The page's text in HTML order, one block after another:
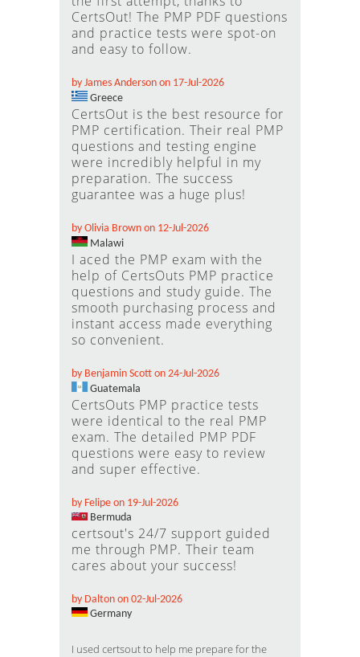
CertsOut! The PMP PDF questions
and practice tests were spot-on
and easy to follow.
by James Anderson on 17-Jul-2026
Greece
CertsOut is the best resource for
PMP certification. Their real PMP
questions and testing engine
were incredibly helpful in my
preparation. The success
guarantee was a huge plus!
by Olivia Brown on 12-Jul-2026
Malawi
I aced the PMP exam with the
help of CertsOuts PMP practice
questions and study guide. The
smooth purchasing process and
instant access made everything
so convenient.
by Benjamin Scott on 24-Jul-2026
Guatemala
CertsOuts PMP practice tests
were identical to the real PMP
exam. The detailed PMP PDF
questions were easy to review
and super effective.
by Felipe on 19-Jul-2026
Bermuda
certsout's 24/7 support guided
me through PMP. Their team
cares about your success!
by Dalton on 02-Jul-2026
Germany
I used certsout to help me prepare for the